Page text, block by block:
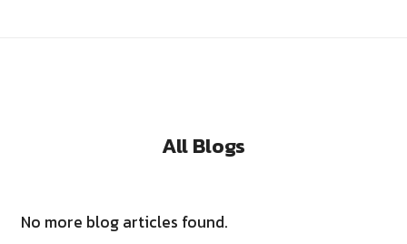
All Blogs
No more blog articles found.